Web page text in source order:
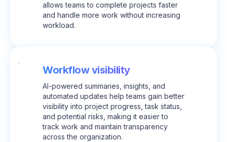
allows teams to complete projects faster
and handle more work without increasing
workload.
Workflow visibility
AI-powered summaries, insights, and
automated updates help teams gain better
visibility into project progress, task status,
and potential risks, making it easier to
track work and maintain transparency
across the organization.